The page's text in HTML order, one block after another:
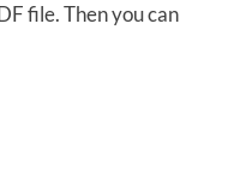
file. Then you can